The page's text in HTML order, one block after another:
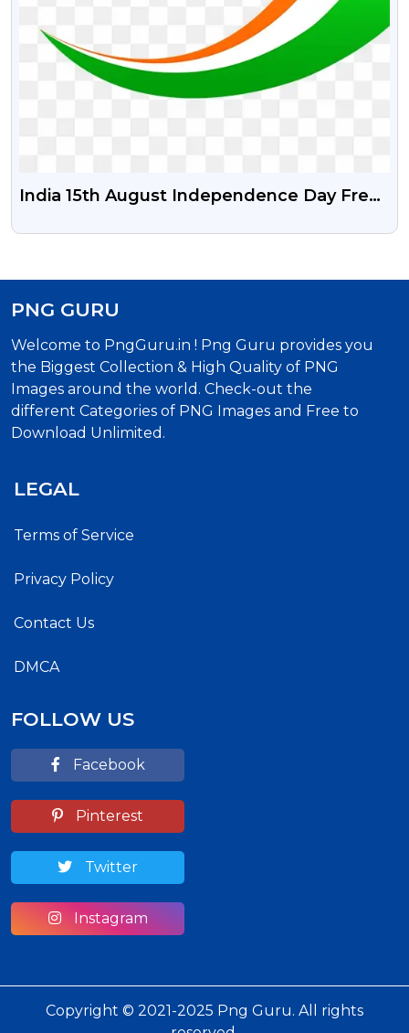
India 15th August Independence Day Free
PNG GURU
Welcome to PngGuru.in ! Png Guru provides you
the Biggest Collection & High Quality of PNG
Images around the world. Check-out the
different Categories of PNG Images and Free to
Download Unlimited.
LEGAL
Terms of Service
Privacy Policy
Contact Us
DMCA
FOLLOW US
Facebook
Pinterest
Twitter
Instagram
Copyright © 2021-2025 Png Guru. All rights